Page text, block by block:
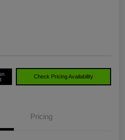
Check Pricing Availability
Pricing